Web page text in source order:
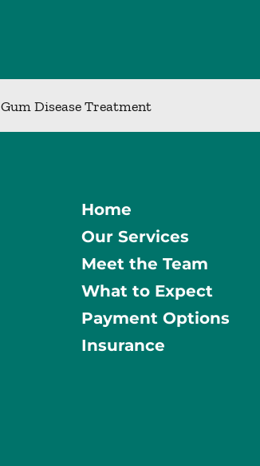
Gum Disease Treatment
Home
Our Services
Meet the Team
What to Expect
Payment Options
Insurance